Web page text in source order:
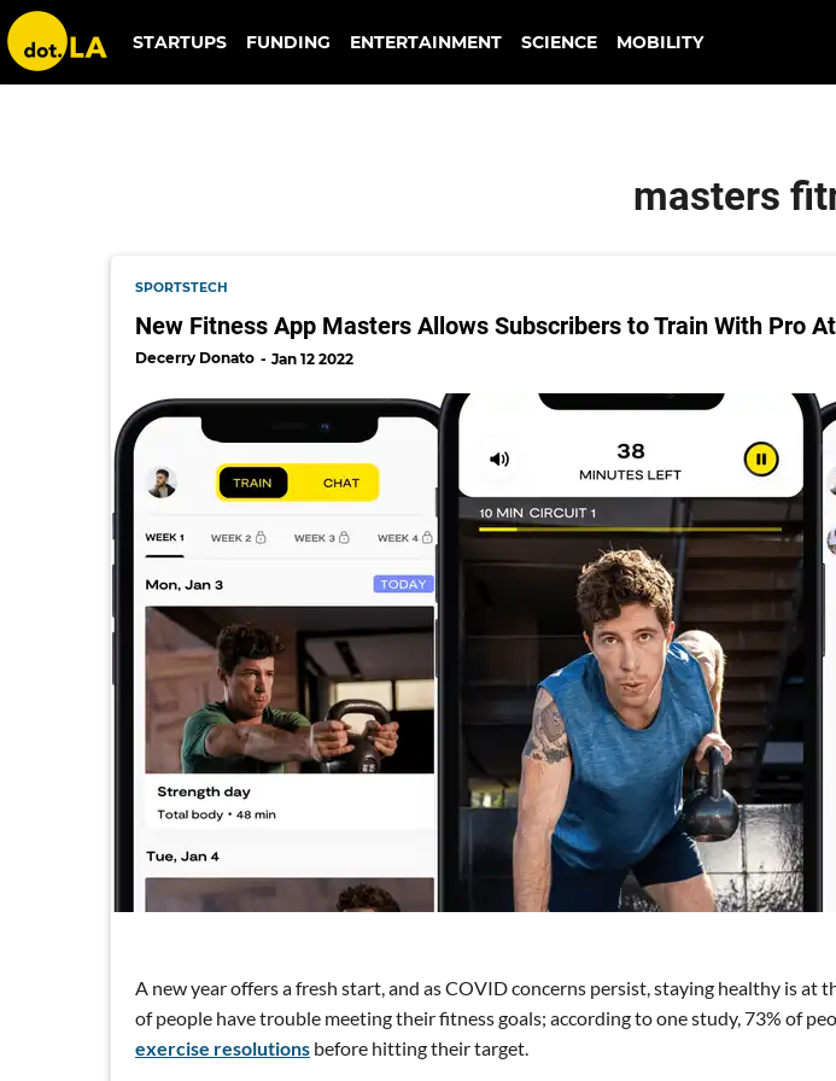
masters fitness app
STARTUPS FUNDING ENTERTAINMENT SCIENCE MOBILITY
masters
SPORTSTECH
New Fitness App Masters Allows Subscribers to Train With Pro
Decerry Donato Jan 12 2022
A new year offers a fresh start, and as COVID concerns persist, staying healthy is at
of people have trouble meeting their fitness goals; according to one study, 73% of
exercise resolutions before hitting their target.